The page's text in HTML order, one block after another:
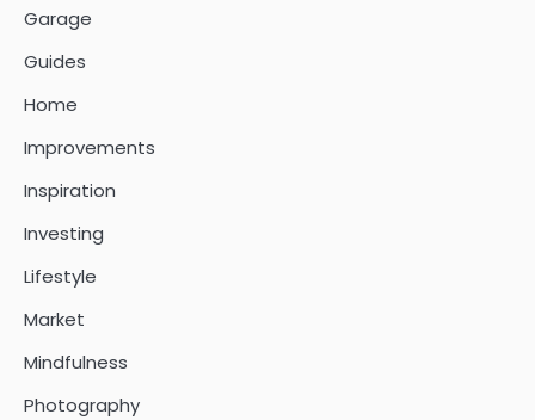
Garage
Guides
Home
Improvements
Inspiration
Investing
Lifestyle
Market
Mindfulness
Photography